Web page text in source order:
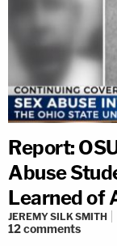
Report:
Abuse
Learned of
JEREMY SILK SMITH
12comments